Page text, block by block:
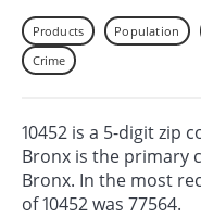
Products Population
Crime
10452 is a 5-digit zip
Bronx is the primary
Bronx. In the most
of 10452 was 77564.